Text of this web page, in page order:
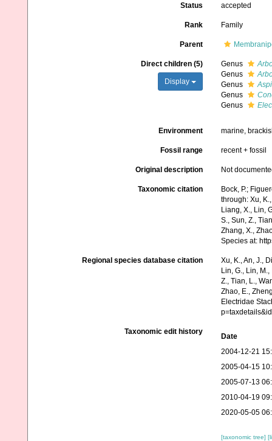
Status accepted
Rank Family
Parent
Direct children (5)
Display
Genus
Genus
Genus
Genus
Genus
Environment marine,
Fossil range recent + fossil
Original description Not
Taxonomic citation
Bock, P.;
through: Xu,
Liang, X., Lin,
S., Sun, Z.,
Zhang, X.,
Species at:
Regional species database citation
Xu, K., An, J.,
Lin, G., Lin,
Z., Tian, L.,
Zhao, E.,
Electridae
Taxonomic edit history
Date
2004-12-21
2005-04-15
2005-07-13
2010-04-19
2020-05-05
[taxonomic tree]